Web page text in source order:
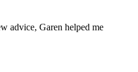
advice, Garen helped me